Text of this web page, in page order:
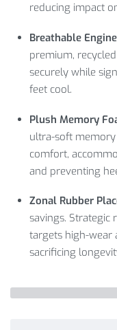
reducing impact
Breathable
premium,
securely while
feet cool.
Plush Memory
ultra-soft
comfort,
and preventing
Zonal Rubber
savings.
targets high-wear
sacrificing